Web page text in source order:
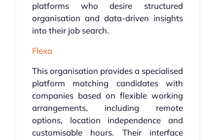
platforms who desire structured
organisation and data-driven insights
into their job search.
Flexa
This organisation provides a specialised
platform matching candidates with
companies based on flexible working
arrangements, including remote
options, location independence and
customisable hours. Their interface